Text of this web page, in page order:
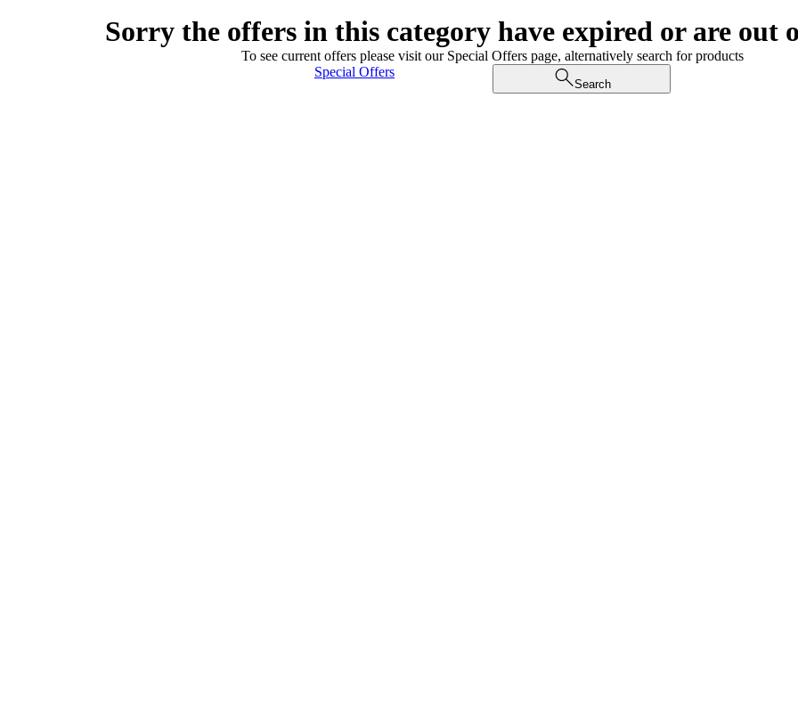
Sorry the offers in this category have expired or are out
To see current offers please visit our Special Offers page, alternatively search for products
Special Offers
Search